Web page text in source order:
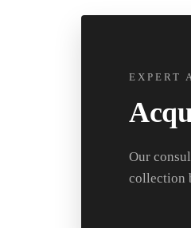
EXPERT
Our
collection